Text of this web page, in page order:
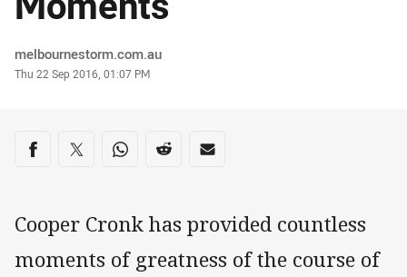
Author
melbournestorm.com.au
Timestamp
Thu 22 Sep 2016, 01:07 PM
Share on social media
Share via Facebook
Share via Twitter
Share via Whats-app
Share via Reddit
Share via Email
Cooper Cronk has provided countless
moments of greatness of the course of